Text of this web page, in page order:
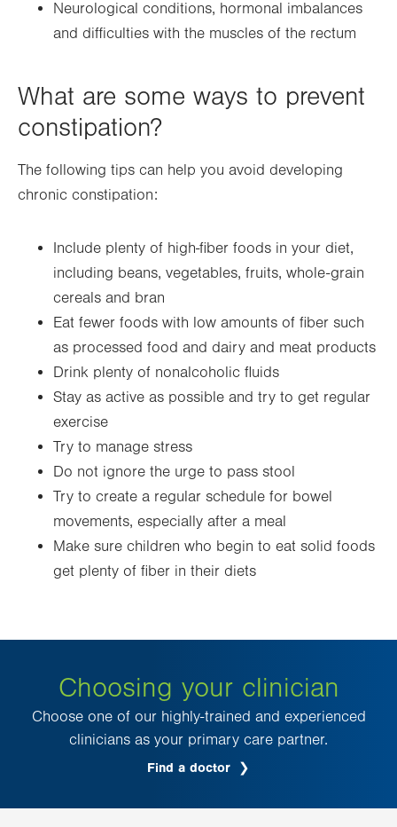
Neurological conditions, hormonal imbalances
and difficulties with the muscles of the rectum
What are some ways to prevent
constipation?
The following tips can help you avoid developing
chronic constipation:
Include plenty of high-fiber foods in your diet,
including beans, vegetables, fruits, whole-grain
cereals and bran
Eat fewer foods with low amounts of fiber such
as processed food and dairy and meat products
Drink plenty of nonalcoholic fluids
Stay as active as possible and try to get regular
exercise
Try to manage stress
Do not ignore the urge to pass stool
Try to create a regular schedule for bowel
movements, especially after a meal
Make sure children who begin to eat solid foods
get plenty of fiber in their diets
Choosing your clinician
Choose one of our highly-trained and experienced
clinicians as your primary care partner.
Find a doctor